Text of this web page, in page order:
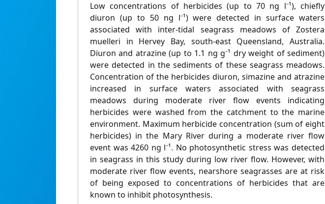
Low concentrations of herbicides (up to 70 ng l⁻¹), chiefly
diuron (up to 50 ng l⁻¹) were detected in surface waters
associated with inter-tidal seagrass meadows of Zostera
muelleri in Hervey Bay, south-east Queensland, Australia.
Diuron and atrazine (up to 1.1 ng g⁻¹ dry weight of sediment)
were detected in the sediments of these seagrass meadows.
Concentration of the herbicides diuron, simazine and atrazine
increased in surface waters associated with seagrass
meadows during moderate river flow events indicating
herbicides were washed from the catchment to the marine
environment. Maximum herbicide concentration (sum of eight
herbicides) in the Mary River during a moderate river flow
event was 4260 ng l⁻¹. No photosynthetic stress was detected
in seagrass in this study during low river flow. However, with
moderate river flow events, nearshore seagrasses are at risk
of being exposed to concentrations of herbicides that are
known to inhibit photosynthesis.